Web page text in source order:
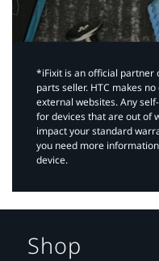
*iFixit is an official partner
parts seller. HTC makes
external websites. Any
for devices that are out of
impact your standard
you need more
device.
Shop